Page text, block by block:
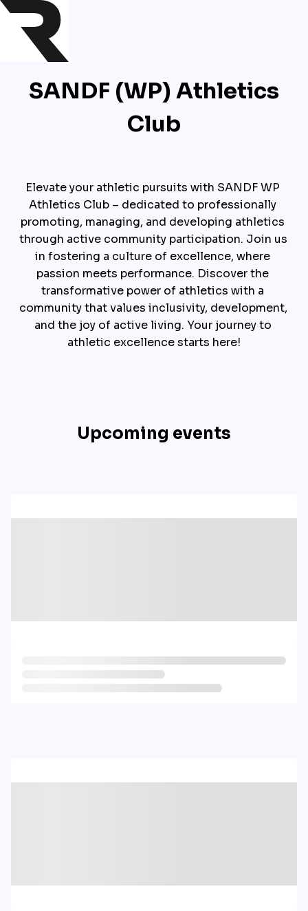
SANDF (WP) Athletics
Club
Elevate your athletic pursuits with SANDF WP
Athletics Club – dedicated to professionally
promoting, managing, and developing athletics
through active community participation. Join us
in fostering a culture of excellence, where
passion meets performance. Discover the
transformative power of athletics with a
community that values inclusivity, development,
and the joy of active living. Your journey to
athletic excellence starts here!
Upcoming events